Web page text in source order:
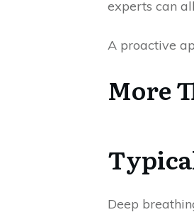
experts can
A proactive
More
Deep